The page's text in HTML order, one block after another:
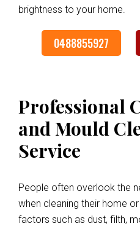
brightness to your home.
0488855927
Professional
and Mould
Service
People often overlook the
when cleaning their home
factors such as dust, filth,